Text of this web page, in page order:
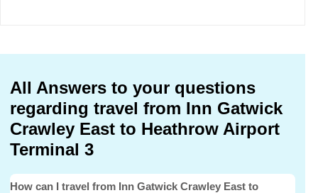
All Answers to your questions
regarding travel from Inn Gatwick
Crawley East to Heathrow Airport
Terminal 3
How can I travel from Inn Gatwick Crawley East to